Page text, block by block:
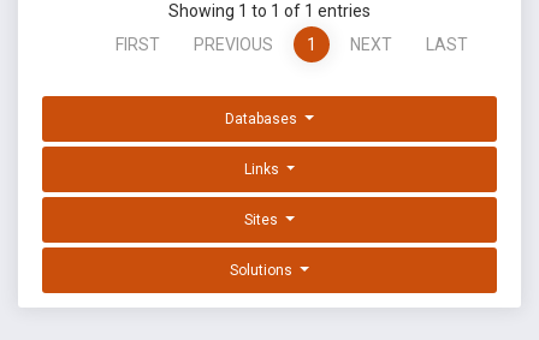
Showing 1 to 1 of 1 entries
FIRST
PREVIOUS 1 NEXT LAST
Databases
Links
Sites
Solutions